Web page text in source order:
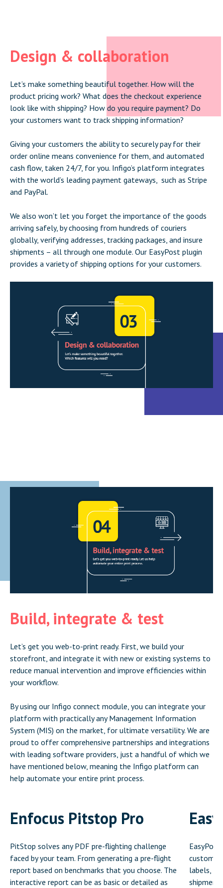
Design & collaboration
Let’s make something beautiful together. How will the
product pricing work? What does the checkout experience
look like with shipping? How do you require payment? Do
your customers want to track shipping information?
Giving your customers the ability to securely pay for their
order online means convenience for them, and automated
cash flow, taken 24/7, for you. Infigo’s platform integrates
with the world’s leading payment gateways, such as Stripe
and PayPal.
We also won’t let you forget the importance of the goods
arriving safely, by choosing from hundreds of couriers
globally, verifying addresses, tracking packages, and insure
shipments – all through one module. Our EasyPost plugin
provides a variety of shipping options for your customers.
Build, integrate & test
Let’s get you web-to-print ready. First, we build your
storefront, and integrate it with new or existing systems to
reduce manual intervention and improve efficiencies within
your workflow.
By using our Infigo connect module, you can integrate your
platform with practically any Management Information
System (MIS) on the market, for ultimate versatility. We are
proud to offer comprehensive partnerships and integrations
with leading software providers, just a handful of which we
have mentioned below, meaning the Infigo platform can
help automate your entire print process.
Enfocus Pitstop Pro
PitStop solves any PDF pre-flighting challenge
faced by your team. From generating a pre-flight
report based on benchmarks that you choose. The
interactive report can be as basic or detailed as
labels,